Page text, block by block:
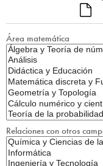
Área matemática
Relaciones con otros